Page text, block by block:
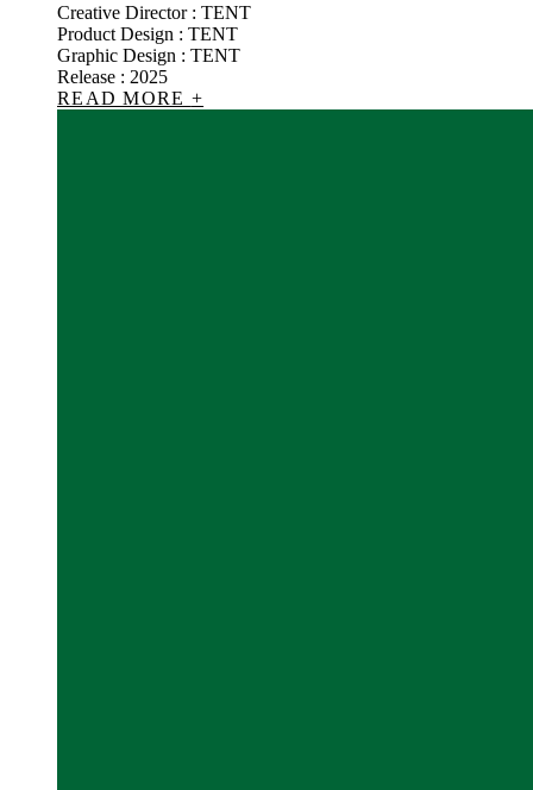
Creative Director : TENT
Product Design : TENT
Graphic Design : TENT
Release : 2025
READ MORE +